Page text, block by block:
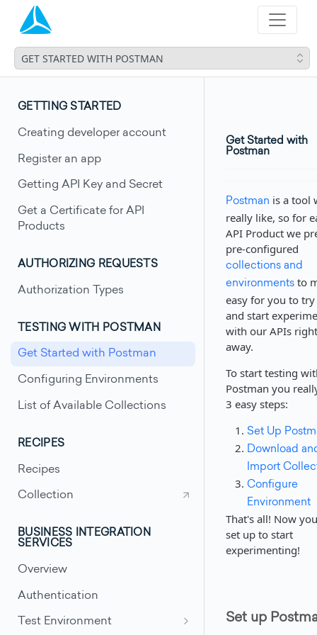
GET STARTED WITH POSTMAN
GETTING STARTED
Creating developer account
Register an app
Getting API Key and Secret
Get a Certificate for API
Products
AUTHORIZING REQUESTS
Authorization Types
TESTING WITH POSTMAN
Get Started with Postman
Configuring Environments
List of Available Collections
RECIPES
Recipes
Collection
BUSINESS INTEGRATION
SERVICES
Overview
Authentication
Test Environment
Get Started with
Postman
Postman is a tool
really like, so for
API Product we
pre-configured
collections and
environments to
easy for you to
and start
with our APIs right
away.
To start testing
Postman you
3 easy steps:
Set Up
Download
Import
Configure
Environment
That's all! Now
set up to start
experimenting!
Set up